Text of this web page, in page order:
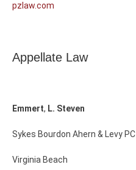
pzlaw.com
Appellate Law
Emmert, L. Steven
Sykes Bourdon Ahern & Levy PC
Virginia Beach